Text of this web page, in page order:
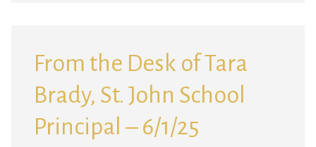
From the Desk of Tara
Brady, St. John School
Principal – 6/1/25